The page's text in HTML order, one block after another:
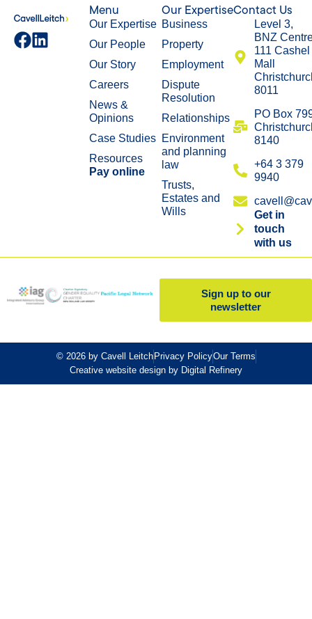
Menu
Our Expertise
Our People
Our Story
Careers
News &
Opinions
Case Studies
Resources
Pay online
Our Expertise
Business
Property
Employment
Dispute
Resolution
Relationships
Environment
and planning
law
Trusts,
Estates and
Wills
Contact Us
Level 3,
BNZ
111 Cashel
Mall
8011
​PO Box
8140
+64 3 379
9940
Get in
touch
with us
Sign up to our
newsletter
© 2026 by Cavell LeitchPrivacy PolicyOur Terms
Creative website design by Digital Refinery